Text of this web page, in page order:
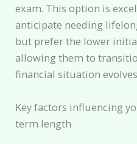
exam. This option is
anticipate needing
but prefer the lower
allowing them to
financial situation
Key factors influencing
term length